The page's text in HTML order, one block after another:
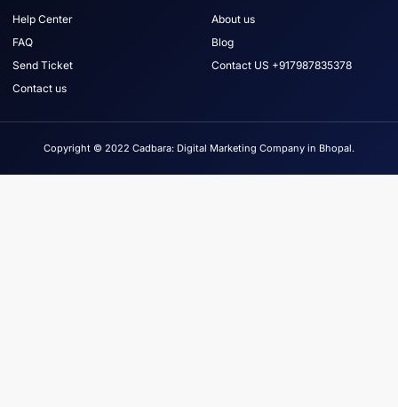
Help Center
FAQ
Send Ticket
Contact us
About us
Blog
Contact US +917987835378
Copyright © 2022 Cadbara: Digital Marketing Company in Bhopal.